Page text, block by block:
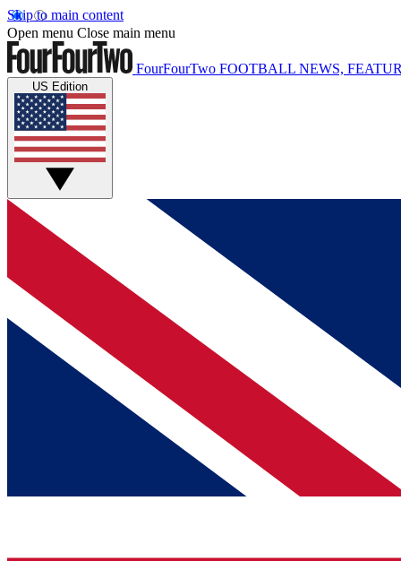
Skip to main content
Open menu Close main menu
FourFourTwo FOOTBALL NEWS,
US Edition